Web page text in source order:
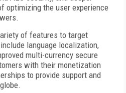
optimizing the user experience
of features to target
language localization,
multi-currency secure
with their monetization
to provide support and